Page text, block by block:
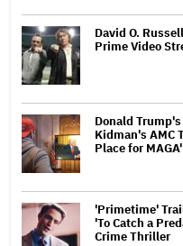
David O.
Prime Video
Donald
Kidman's AMC
Place for MAGA'
'Primetime'
'To Catch a
Crime Thriller